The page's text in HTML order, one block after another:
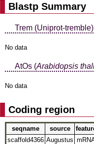
Blastp Summary
Trem (Uniprot-tremble)
No data
AtOs (Arabidopsis
No data
Coding region
seqname source
scaffold4366 Augustus